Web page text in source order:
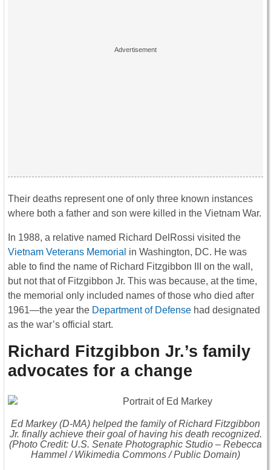
Their deaths represent one of only three known instances
where both a father and son were killed in the Vietnam War.
In 1988, a relative named Richard DelRossi visited the
Vietnam Veterans Memorial in Washington, DC. He was
able to find the name of Richard Fitzgibbon III on the wall,
but not that of Fitzgibbon Jr. This was because, at the time,
the memorial only included names of those who died after
1961—the year the Department of Defense had designated
as the war’s official start.
Richard Fitzgibbon Jr.’s family
advocates for a change
Ed Markey (D-MA) helped the family of Richard Fitzgibbon
Jr. finally achieve their goal of having his death recognized.
(Photo Credit: U.S. Senate Photographic Studio – Rebecca
Hammel / Wikimedia Commons / Public Domain)